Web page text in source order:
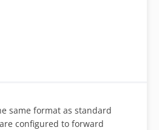
same format as standard
configured to forward